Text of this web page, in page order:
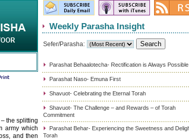
the splitting
army which
and then
Weekly Parasha Insight
Sefer/Parasha:
Parashat Behaalotecha- Rectification is Always Possible
Parashat Naso- Emuna First
Shavuot- Celebrating the Eternal Torah
Shavuot- The Challenge – and Rewards – of Torah
Commitment
Parashat Behar- Experiencing the Sweetness and
Torah